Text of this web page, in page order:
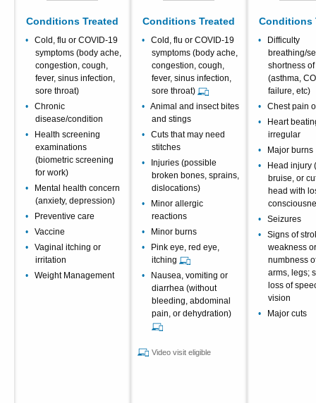
Conditions Treated
Cold, flu or COVID-19
symptoms (body ache,
congestion, cough,
fever, sinus infection,
sore throat)
Chronic
disease/condition
Health screening
examinations
(biometric screening
for work)
Mental health concern
(anxiety, depression)
Preventive care
Vaccine
Vaginal itching or
irritation
Weight Management
Conditions Treated
Cold, flu or COVID-19
symptoms (body ache,
congestion, cough,
fever, sinus infection,
sore throat)
Animal and insect bites
and stings
Cuts that may need
stitches
Injuries (possible
broken bones, sprains,
dislocations)
Minor allergic
reactions
Minor burns
Pink eye, red eye,
itching
Nausea, vomiting or
diarrhea (without
bleeding, abdominal
pain, or dehydration)
Video visit eligible
Conditions
Difficulty
breathing/
shortness
(asthma,
failure, etc)
Chest pain
Heart
irregular
Major burns
Head injury
bruise, or
head with
Seizures
Signs of
weakness or
numbness
arms, legs;
loss of
vision
Major cuts